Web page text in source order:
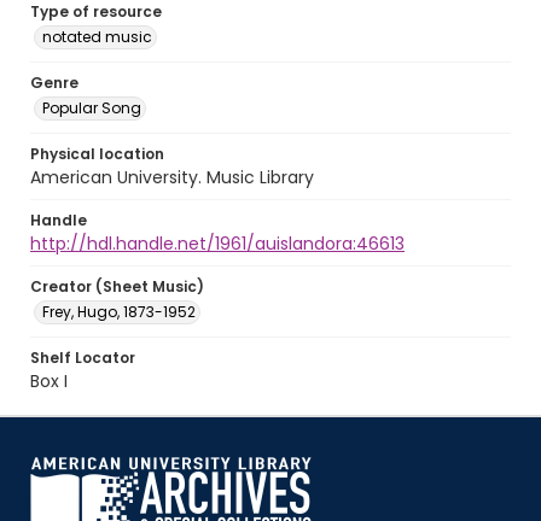
Type of resource
notated music
Genre
Popular Song
Physical location
American University. Music Library
Handle
http://hdl.handle.net/1961/auislandora:46613
Creator (Sheet Music)
Frey, Hugo, 1873-1952
Shelf Locator
Box I